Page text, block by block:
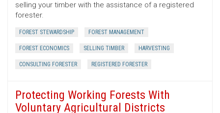
selling your timber with the assistance of a registered
forester.
FOREST STEWARDSHIP FOREST MANAGEMENT
FOREST ECONOMICS SELLING TIMBER HARVESTING
CONSULTING FORESTER REGISTERED FORESTER
Protecting Working Forests With
Voluntary Agricultural Districts